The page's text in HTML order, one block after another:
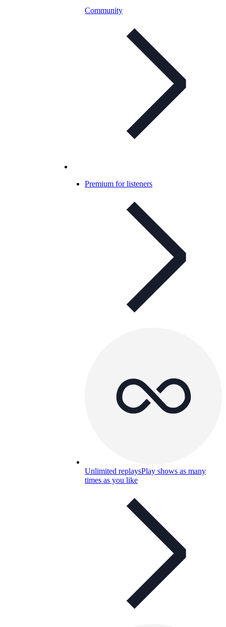
Community
Premium for listeners
Unlimited replaysPlay shows as many
times as you like